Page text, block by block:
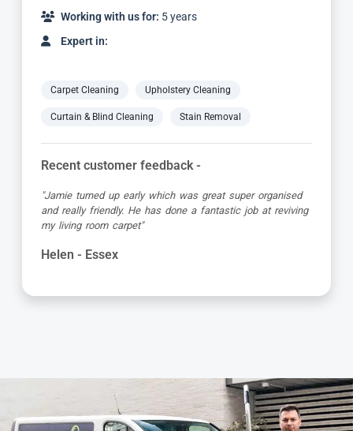
Working with us for: 3 years
Expert in:
Carpet Cleaning Upholstery Cleaning
Curtain & Blind Cleaning Stain Removal
Recent customer feedback -
"Fabulous result. Carpets came up beautifully clean and
all stains removed. Very happy with the prompt service
and Viktor was great"
Jean - Essex